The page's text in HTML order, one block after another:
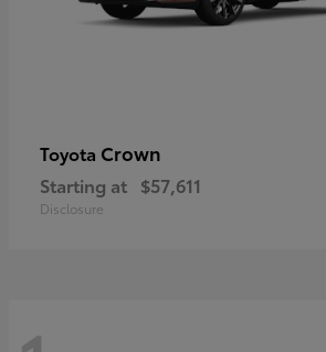
Toyota Crown
Starting at $57,611
Disclosure